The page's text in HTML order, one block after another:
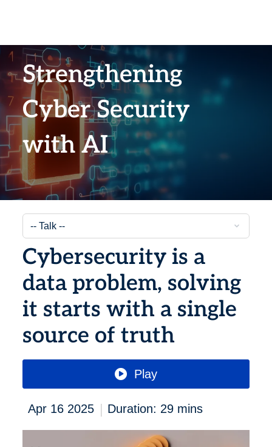
Strengthening
Cyber Security
with AI
Cybersecurity is a
data problem, solving
it starts with a single
source of truth
Play
Apr 16 2025 | Duration: 29 mins